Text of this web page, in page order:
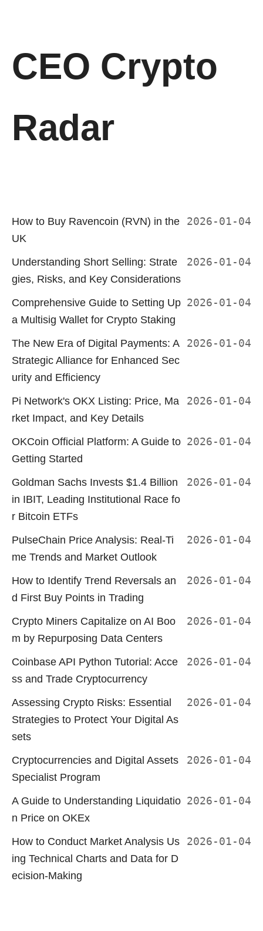
CEO Crypto
Radar
How to Buy Ravencoin (RVN) in the
UK
2026-01-04
Understanding Short Selling: Strate
gies, Risks, and Key Considerations
2026-01-04
Comprehensive Guide to Setting Up
a Multisig Wallet for Crypto Staking
2026-01-04
The New Era of Digital Payments: A
Strategic Alliance for Enhanced Sec
urity and Efficiency
2026-01-04
Pi Network's OKX Listing: Price, Ma
rket Impact, and Key Details
2026-01-04
OKCoin Official Platform: A Guide to
Getting Started
2026-01-04
Goldman Sachs Invests $1.4 Billion
in IBIT, Leading Institutional Race fo
r Bitcoin ETFs
2026-01-04
PulseChain Price Analysis: Real-Ti
me Trends and Market Outlook
2026-01-04
How to Identify Trend Reversals an
d First Buy Points in Trading
2026-01-04
Crypto Miners Capitalize on AI Boo
m by Repurposing Data Centers
2026-01-04
Coinbase API Python Tutorial: Acce
ss and Trade Cryptocurrency
2026-01-04
Assessing Crypto Risks: Essential
Strategies to Protect Your Digital As
sets
2026-01-04
Cryptocurrencies and Digital Assets
Specialist Program
2026-01-04
A Guide to Understanding Liquidatio
n Price on OKEx
2026-01-04
How to Conduct Market Analysis Us
ing Technical Charts and Data for D
ecision-Making
2026-01-04